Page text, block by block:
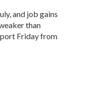
and job gains
than
Friday from